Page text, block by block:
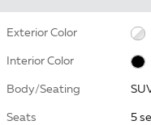
Exterior Color
Interior Color
Body/Seating
Seats 5